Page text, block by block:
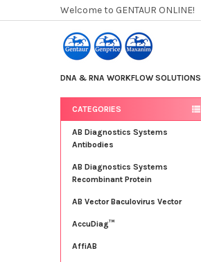
Welcome to GENTAUR ONLINE!
DNA & RNA WORKFLOW SOLUTIONS
Sidebar
CATEGORIES
AB Diagnostics Systems
Antibodies
AB Diagnostics Systems
Recombinant Protein
AB Vector Baculovirus Vector
AccuDiag™
AffiAB